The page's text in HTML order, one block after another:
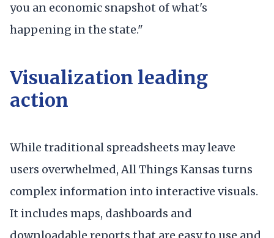
you an economic snapshot of what's
happening in the state."
Visualization leading
action
While traditional spreadsheets may leave
users overwhelmed, All Things Kansas turns
complex information into interactive visuals.
It includes maps, dashboards and